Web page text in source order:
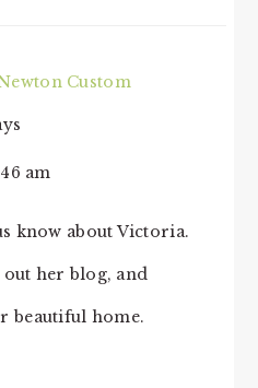
Custom
am
know about Victoria.
out her blog, and
beautiful home.